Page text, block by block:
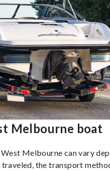
Melbourne boat
Melbourne can vary
traveled, the transport